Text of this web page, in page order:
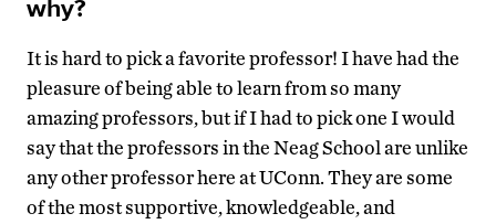
It is hard to pick a favorite professor! I have had the
pleasure of being able to learn from so many
amazing professors, but if I had to pick one I would
say that the professors in the Neag School are unlike
any other professor here at UConn. They are some
of the most supportive, knowledgeable, and